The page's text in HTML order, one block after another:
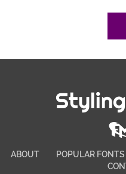
ABOUT POPULAR FONTS